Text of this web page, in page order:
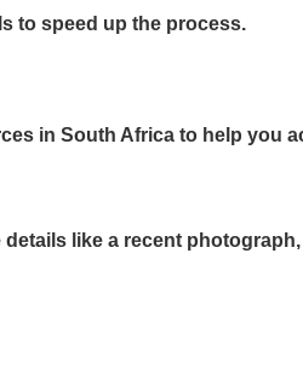
to speed up the process.
in South Africa to help you
like a recent